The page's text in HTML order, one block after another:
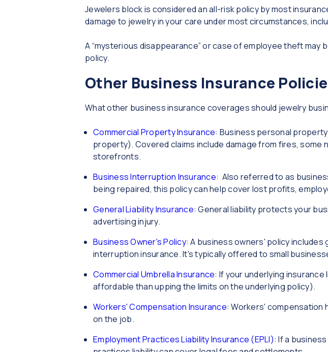
Jewelers block is considered an all-risk policy by most
damage to jewelry in your care under most circumstances,
A “mysterious disappearance” or case of employee theft may
policy.
Other Business Insurance
What other business insurance coverages should jewelry
Commercial Property Insurance: Business personal
property). Covered claims include damage from fires,
storefronts.
Business Interruption Insurance: Also referred to as
being repaired, this policy can help cover lost profits,
General Liability Insurance: General liability protects your
advertising injury.
Business Owner's Policy: A business owners' policy
interruption insurance. It's typically offered to small
Commercial Umbrella Insurance: If your underlying
affordable than upping the limits on the underlying policy).
Workers' Compensation Insurance: Workers' compensation
on the job.
Employment Practices Liability Insurance (EPLI): If a